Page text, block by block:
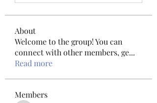
About
Welcome to the group! You can
connect with other members, ge...
Read more
Members